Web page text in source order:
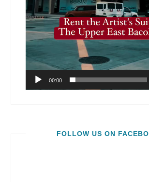
00:00
FOLLOW US ON